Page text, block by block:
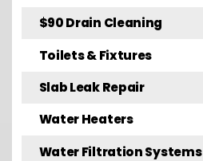
$90 Drain Cleaning
Toilets & Fixtures
Slab Leak Repair
Water Heaters
Water Filtration Systems